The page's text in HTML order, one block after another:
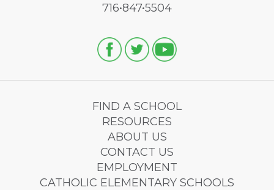
716•847•5504
FIND A SCHOOL
RESOURCES
ABOUT US
CONTACT US
EMPLOYMENT
CATHOLIC ELEMENTARY SCHOOLS